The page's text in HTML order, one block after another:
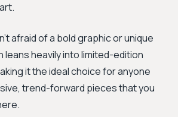
afraid of a bold graphic or unique
leans heavily into limited-edition
it the ideal choice for anyone
trend-forward pieces that you